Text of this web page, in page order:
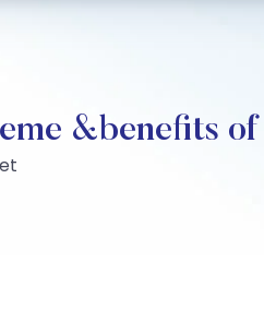
&benefits